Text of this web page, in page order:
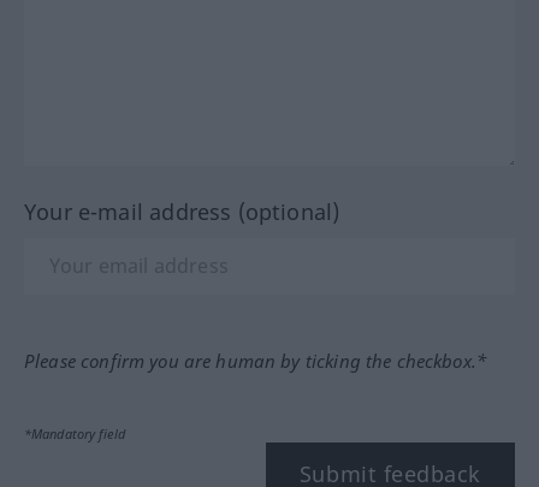
Your e-mail address (optional)
Please confirm you are human by ticking the checkbox.*
*Mandatory field
Submit feedback